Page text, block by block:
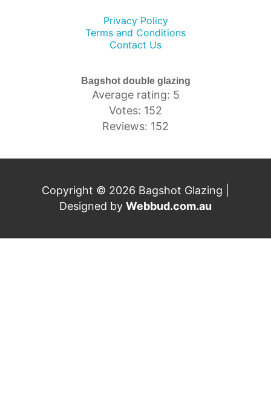
Privacy Policy
Terms and Conditions
Contact Us
Bagshot double glazing
Average rating: 5
Votes: 152
Reviews: 152
Copyright © 2026 Bagshot Glazing |
Designed by Webbud.com.au